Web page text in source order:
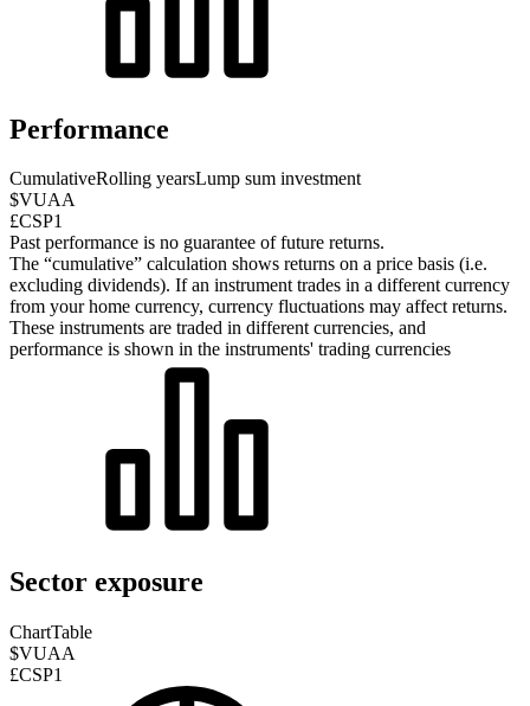
Performance
CumulativeRolling yearsLump sum investment
$VUAA
£CSP1
Past performance is no guarantee of future returns.
The “cumulative” calculation shows returns on a price basis (i.e.
excluding dividends). If an instrument trades in a different currency
from your home currency, currency fluctuations may affect returns.
These instruments are traded in different currencies, and
performance is shown in the instruments' trading currencies
Sector exposure
ChartTable
$VUAA
£CSP1